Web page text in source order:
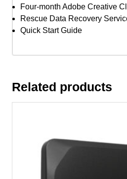
Four-month Adobe Creative
Rescue Data Recovery
Quick Start Guide
Related products